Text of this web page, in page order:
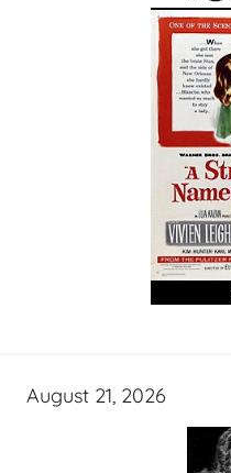
August 21, 2026